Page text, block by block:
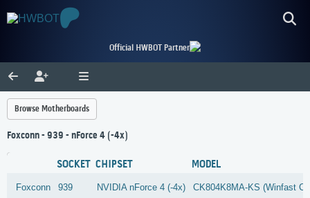
Official HWBOT Partner
Browse Motherboards
Foxconn - 939 - nForce 4 (-4x)
SOCKET CHIPSET MODEL
Foxconn 939 NVIDIA nForce 4 (-4x) CK804K8MA-KS (Winfast